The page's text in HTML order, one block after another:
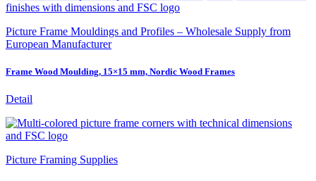
Picture Frame Mouldings and Profiles – Wholesale Supply from
European Manufacturer
Frame Wood Moulding, 15×15 mm, Nordic Wood Frames
Detail
Picture Framing Supplies